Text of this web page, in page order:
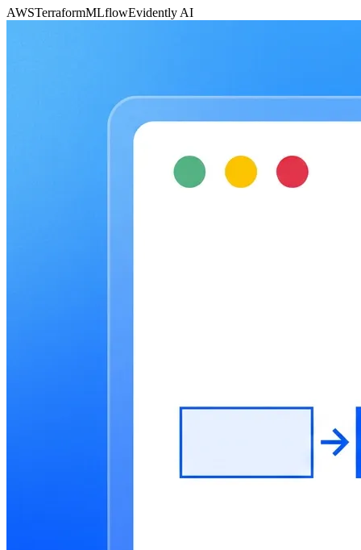
AWSTerraformMLflowEvidently AI